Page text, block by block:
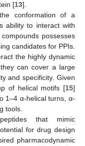
[13].
conformation of a
ability to interact with
possesses
candidates for PPIs.
the highly dynamic
can cover a large
and specificity. Given
of helical motifs [15]
1–4 α-helical turns, α-
tools.
peptides that mimic
for drug design
pharmacodynamic